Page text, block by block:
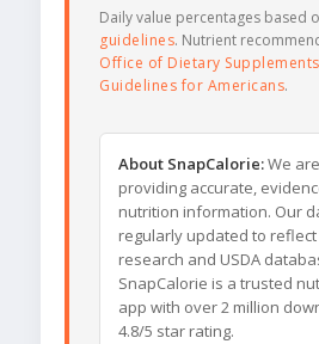
Daily value percentages based
guidelines. Nutrient
Office of Dietary Supplements
Guidelines for Americans.
About SnapCalorie:We
providing accurate,
nutrition information. Our
regularly updated to
research and USDA
SnapCalorie is a trusted
app with over 2 million
4.8/5 star rating.